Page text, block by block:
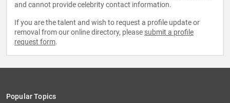
and cannot provide celebrity contact information.
If you are the talent and wish to request a profile update or
removal from our online directory, please submit a profile
request form.
Popular Topics